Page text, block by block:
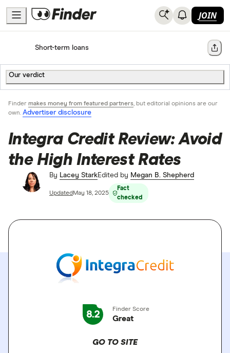
JOIN
HomeShort-term loans Share
Our verdict
Finder makes money from featured partners, but editorial opinions are our
own. Advertiser disclosure
Integra Credit Review: Avoid
the High Interest Rates
By Lacey StarkEdited by Megan B. Shepherd
Updated May 18, 2025
Fact
checked
8.2 Finder Score
Great
GO TO SITE